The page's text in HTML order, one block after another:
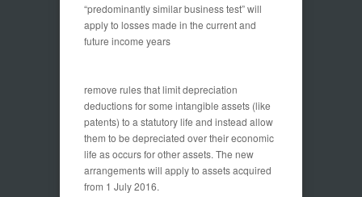
“predominantly similar business test” will
apply to losses made in the current and
future income years
remove rules that limit depreciation
deductions for some intangible assets (like
patents) to a statutory life and instead allow
them to be depreciated over their economic
life as occurs for other assets. The new
arrangements will apply to assets acquired
from 1 July 2016.